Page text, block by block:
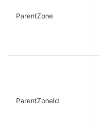
ParentZone
ParentZoneId